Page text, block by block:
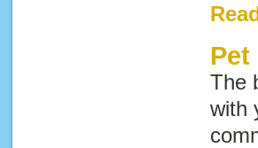
The
with